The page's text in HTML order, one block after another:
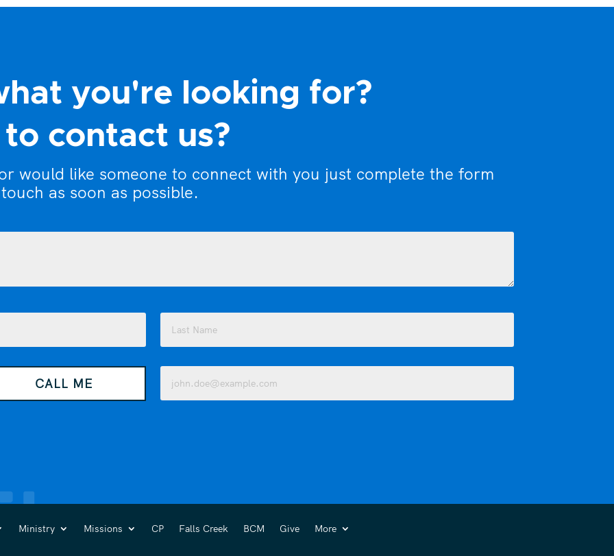
you're looking for?
contact us?
would like someone to connect with you just complete the form
as soon as possible.
CALL ME
Email
(Required)
Ministry Missions CP Falls Creek BCM Give More